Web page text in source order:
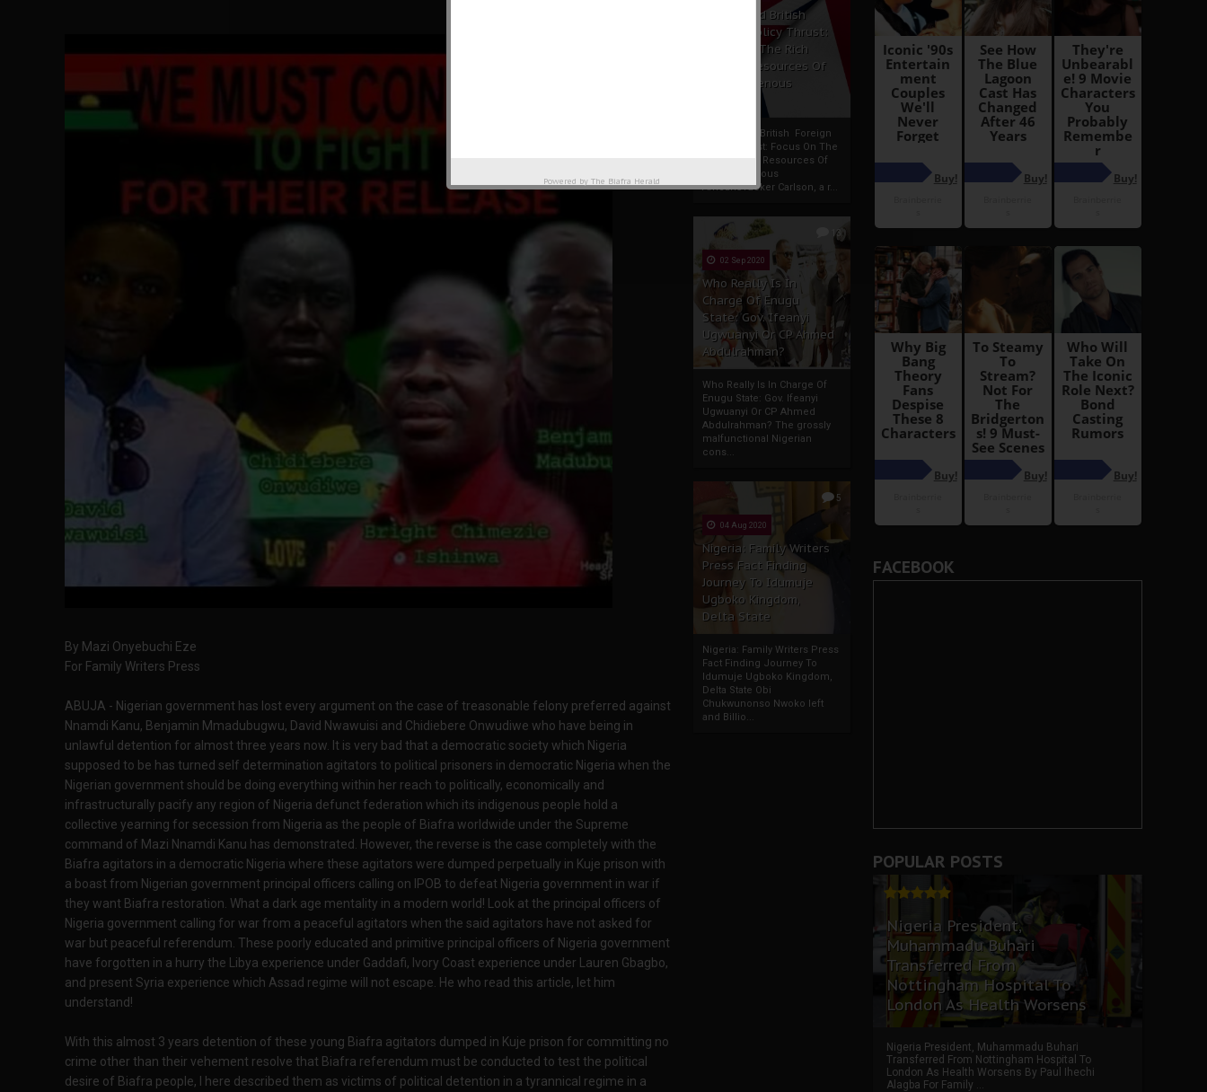
France And British
Foreign Policy Thrust:
Focus On The Rich
Natural Resources Of
The Indigenous
France And British Foreign
Policy Thrust: Focus On The
Rich Natural Resources Of
The Indigenous
AfricansTucker Carlson, a r...
13
02 Sep 2020
Who Really Is In
Charge Of Enugu
State: Gov. Ifeanyi
Ugwuanyi Or CP Ahmed
Abdulrahman?
Who Really Is In Charge Of
Enugu State: Gov. Ifeanyi
Ugwuanyi Or CP Ahmed
Abdulrahman? The grossly
malfunctional Nigerian
cons...
5
04 Aug 2020
Nigeria: Family Writers
Press Fact Finding
Journey To Idumuje
Ugboko Kingdom,
Delta State
Nigeria: Family Writers Press
Fact Finding Journey To
Idumuje Ugboko Kingdom,
Delta State Obi
Chukwunonso Nwoko left
and Billio...
By Mazi Onyebuchi Eze
For Family Writers Press
ABUJA - Nigerian government has lost every argument on the case of treasonable felony preferred against
Nnamdi Kanu, Benjamin Mmadubugwu, David Nwawuisi and Chidiebere Onwudiwe who have being in
unlawful detention for almost three years now. It is very bad that a democratic society which Nigeria
supposed to be has turned self determination agitators to political prisoners in democratic Nigeria when the
Nigerian government should be doing everything within her reach to politically, economically and
infrastructurally pacify any region of Nigeria defunct federation which its indigenous people hold a
collective yearning for secession from Nigeria as the people of Biafra worldwide under the Supreme
command of Mazi Nnamdi Kanu has demonstrated. However, the reverse is the case completely with the
Biafra agitators in a democratic Nigeria where these agitators were dumped perpetually in Kuje prison with
a boast from Nigerian government principal officers calling on IPOB to defeat Nigeria government in war if
they want Biafra restoration. What a dark age mentality in a modern world! Look at the principal officers of
Nigeria government calling for war from a peaceful agitators when the said agitators have not asked for
war but peaceful referendum. These poorly educated and primitive principal officers of Nigeria government
have forgotten in a hurry the Libya experience under Gaddafi, Ivory Coast experience under Lauren Gbagbo,
and present Syria experience which Assad regime will not escape. He who read this article, let him
understand!
With this almost 3 years detention of these young Biafra agitators dumped in Kuje prison for committing no
crime other than their vehement resolve that Biafra referendum must be conducted to test the political
desire of Biafra people, I here described them as victims of political detention in a tyrannical regime in a
FACEBOOK
POPULAR POSTS
Nigeria President,
Muhammadu Buhari
Transferred From
Nottingham Hospital To
London As Health Worsens
Nigeria President, Muhammadu Buhari
Transferred From Nottingham Hospital To
London As Health Worsens By Paul Ihechi
Alagba For Family ...
Powered by The Biafra Herald